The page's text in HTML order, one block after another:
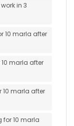
in 3
10 marla after
marla after
10 marla after
10 marla